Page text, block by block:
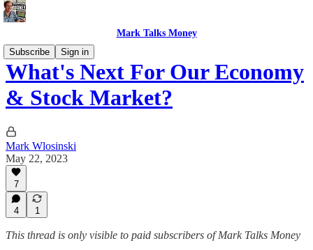
Mark Talks Money
Subscribe
Sign in
What's Next For Our Economy
& Stock Market?
Mark Wlosinski
May 22, 2023
7
4 1
This thread is only visible to paid subscribers of Mark Talks Money